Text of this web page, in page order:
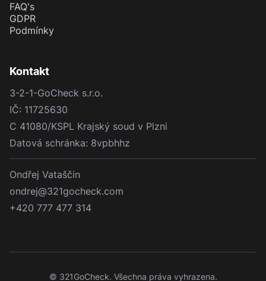
FAQ's
GDPR
Podmínky
Kontakt
3-2-1-GoCheck s.r.o.
IČ: 11725630
C 41080/KSPL Krajský soud v Plzni
Datová schránka: 8vpbhhz
Ondřej Vataščin
ondrej@321gocheck.com
+420 777 477 314
© 321GoCheck. Všechna práva vyhrazena.